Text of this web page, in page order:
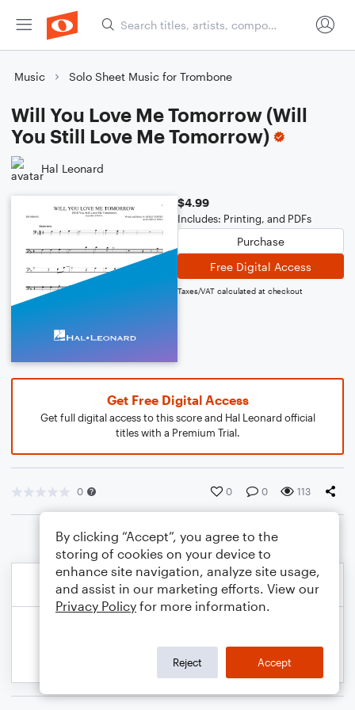
Music Solo Sheet Music for Trombone
Will You Love Me Tomorrow (Will
You Still Love Me Tomorrow)
Hal Leonard
$4.99
Includes: Printing, and PDFs
Purchase
Free Digital Access
Taxes/VAT calculated at checkout
Get Free Digital Access
Get full digital access to this score and Hal Leonard official
titles with a Premium Trial.
0 0 0 113
By clicking “Accept”, you agree to the
storing of cookies on your device to
enhance site navigation, analyze site usage,
and assist in our marketing efforts. View our
Privacy Policy for more information.
Reject Accept